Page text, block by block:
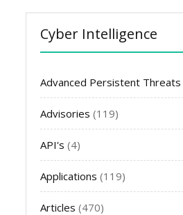
Cyber Intelligence
Advanced Persistent Threats
Advisories (119)
API's (4)
Applications (119)
Articles (470)